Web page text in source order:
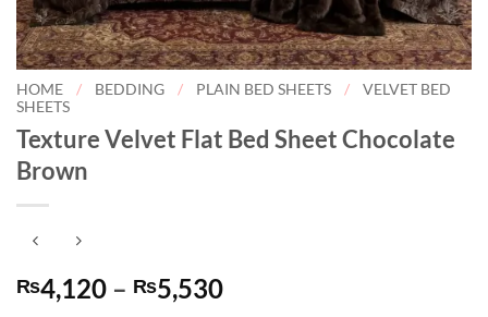
HOME / BEDDING / PLAIN BED SHEETS /
VELVET BED
SHEETS
Texture Velvet Flat Bed Sheet Chocolate
Brown
₨4,120 – ₨5,530Price